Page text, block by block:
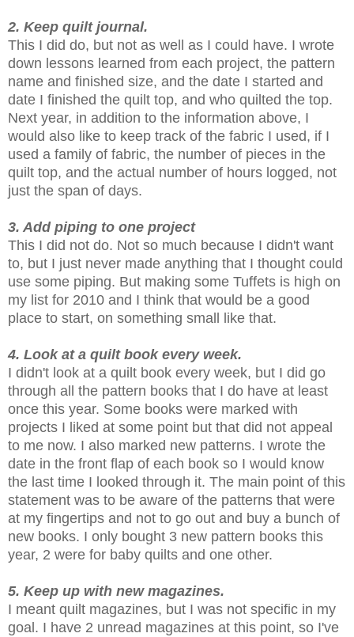
2. Keep quilt journal.
This I did do, but not as well as I could have. I wrote
down lessons learned from each project, the pattern
name and finished size, and the date I started and
date I finished the quilt top, and who quilted the top.
Next year, in addition to the information above, I
would also like to keep track of the fabric I used, if I
used a family of fabric, the number of pieces in the
quilt top, and the actual number of hours logged, not
just the span of days.
3. Add piping to one project
This I did not do. Not so much because I didn't want
to, but I just never made anything that I thought could
use some piping. But making some Tuffets is high on
my list for 2010 and I think that would be a good
place to start, on something small like that.
4. Look at a quilt book every week.
I didn't look at a quilt book every week, but I did go
through all the pattern books that I do have at least
once this year. Some books were marked with
projects I liked at some point but that did not appeal
to me now. I also marked new patterns. I wrote the
date in the front flap of each book so I would know
the last time I looked through it. The main point of this
statement was to be aware of the patterns that were
at my fingertips and not to go out and buy a bunch of
new books. I only bought 3 new pattern books this
year, 2 were for baby quilts and one other.
5. Keep up with new magazines.
I meant quilt magazines, but I was not specific in my
goal. I have 2 unread magazines at this point, so I've